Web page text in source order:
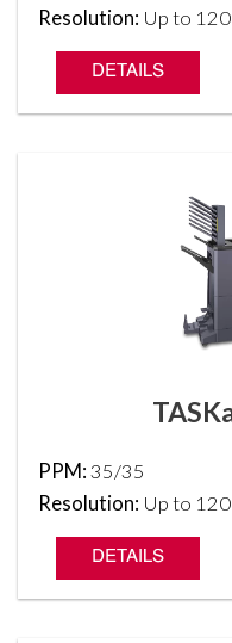
Resolution: Up to
DETAILS
PPM: 35/35
Resolution: Up to
DETAILS